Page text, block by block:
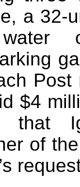
a 32-
$4
that
of